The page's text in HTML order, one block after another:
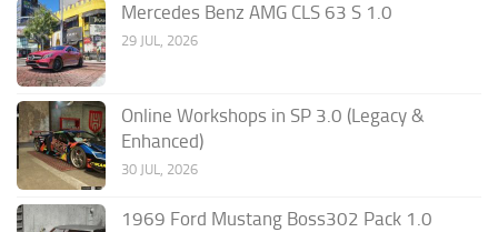
Mercedes Benz AMG CLS 63 S 1.0
29 JUL, 2026
Online Workshops in SP 3.0 (Legacy &
Enhanced)
30 JUL, 2026
1969 Ford Mustang Boss302 Pack 1.0